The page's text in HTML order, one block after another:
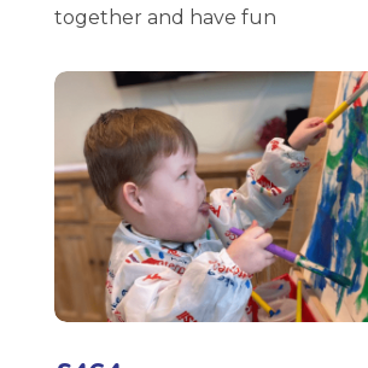
together and have fun